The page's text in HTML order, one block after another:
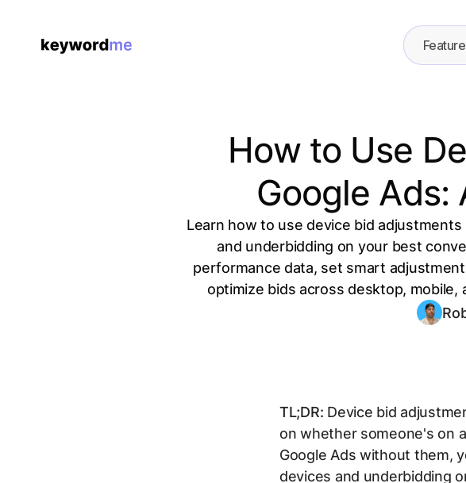
How to Use
Google
Learn how to use device bid
and underbidding on your best
performance data, set smart
optimize bids across desktop,
TL;DR: Device bid
on whether someone's on
Google Ads without them,
devices and underbidding